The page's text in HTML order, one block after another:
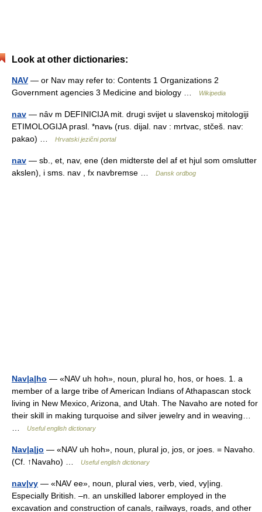
Look at other dictionaries:
NAV — or Nav may refer to: Contents 1 Organizations 2
Government agencies 3 Medicine and biology …
Wikipedia
nav — nȃv m DEFINICIJA mit. drugi svijet u slavenskoj mitologiji
ETIMOLOGIJA prasl. *navь (rus. dijal. nav : mrtvac, stčeš. nav:
pakao) …
Hrvatski jezični portal
nav — sb., et, nav, ene (den midterste del af et hjul som omslutter
akslen), i sms. nav , fx navbremse …
Dansk ordbog
Nav|a|ho — «NAV uh hoh», noun, plural ho, hos, or hoes. 1. a
member of a large tribe of American Indians of Athapascan stock
living in New Mexico, Arizona, and Utah. The Navaho are noted for
their skill in making turquoise and silver jewelry and in weaving…
Useful english dictionary
Nav|a|jo — «NAV uh hoh», noun, plural jo, jos, or joes. = Navaho.
(Cf. ↑Navaho) …
Useful english dictionary
nav|vy — «NAV ee», noun, plural vies, verb, vied, vy|ing.
Especially British. –n. an unskilled laborer employed in the
excavation and construction of canals, railways, roads, and other